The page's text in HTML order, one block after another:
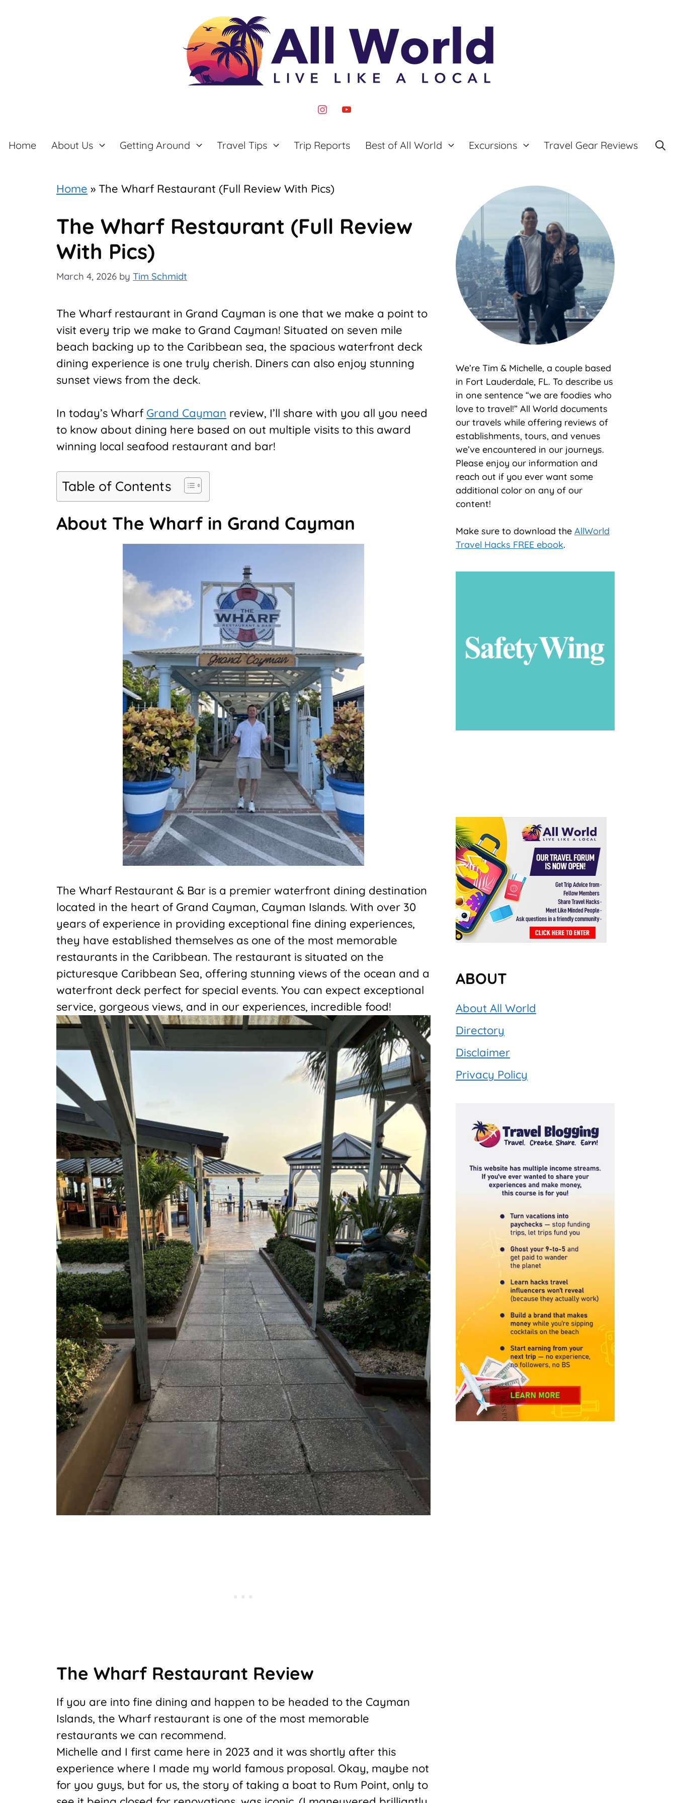
instagram
youtube
Home About Us Getting Around Travel Tips Trip Reports Best of All World Excursions Travel Gear Reviews
Home » The Wharf Restaurant (Full Review With Pics)
The Wharf Restaurant (Full Review
With Pics)
March 4, 2026 by Tim Schmidt
The Wharf restaurant in Grand Cayman is one that we make a point to
visit every trip we make to Grand Cayman! Situated on seven mile
beach backing up to the Caribbean sea, the spacious waterfront deck
dining experience is one truly cherish. Diners can also enjoy stunning
sunset views from the deck.
In today’s Wharf Grand Cayman review, I’ll share with you all you need
to know about dining here based on out multiple visits to this award
winning local seafood restaurant and bar!
Table of Contents
About The Wharf in Grand Cayman
The Wharf Restaurant & Bar is a premier waterfront dining destination
located in the heart of Grand Cayman, Cayman Islands. With over 30
years of experience in providing exceptional fine dining experiences,
they have established themselves as one of the most memorable
restaurants in the Caribbean. The restaurant is situated on the
picturesque Caribbean Sea, offering stunning views of the ocean and a
waterfront deck perfect for special events. You can expect exceptional
service, gorgeous views, and in our experiences, incredible food!
The Wharf Restaurant Review
If you are into fine dining and happen to be headed to the Cayman
Islands, the Wharf restaurant is one of the most memorable
restaurants we can recommend.
Michelle and I first came here in 2023 and it was shortly after this
experience where I made my world famous proposal. Okay, maybe not
for you guys, but for us, the story of taking a boat to Rum Point, only to
We’re Tim & Michelle, a couple based
in Fort Lauderdale, FL. To describe us
in one sentence “we are foodies who
love to travel!” All World documents
our travels while offering reviews of
establishments, tours, and venues
we’ve encountered in our journeys.
Please enjoy our information and
reach out if you ever want some
additional color on any of our
content!
Make sure to download the AllWorld
Travel Hacks FREE ebook.
ABOUT
About All World
Directory
Disclaimer
Privacy Policy